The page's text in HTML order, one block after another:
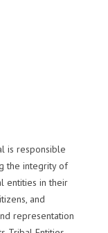
is responsible
the integrity of
entities in their
and
representation